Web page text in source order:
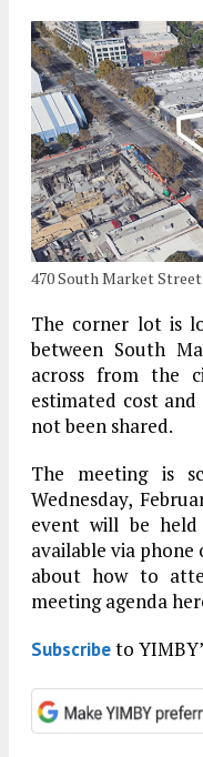
470 South Market
The corner lot is
between South
across from the
estimated cost
not been shared.
The meeting is
Wednesday,
event will be
available via
about how to
meeting agenda
Subscribeto